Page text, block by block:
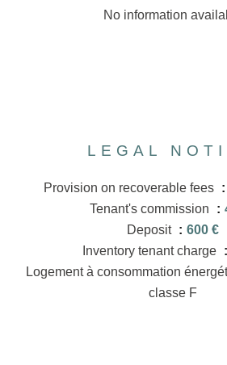
No information
LEGAL
Provision on recoverable fees
Tenant's commission
Deposit
600 €
Inventory tenant charge
Logement à consommation
classe F